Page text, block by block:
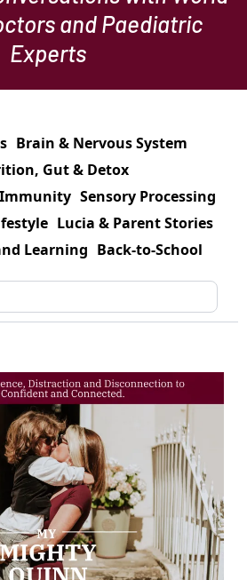
and Paediatric
Experts
Brain & Nervous System
Gut & Detox
Immunity Sensory Processing
Lucia & Parent Stories
Learning Back-to-School